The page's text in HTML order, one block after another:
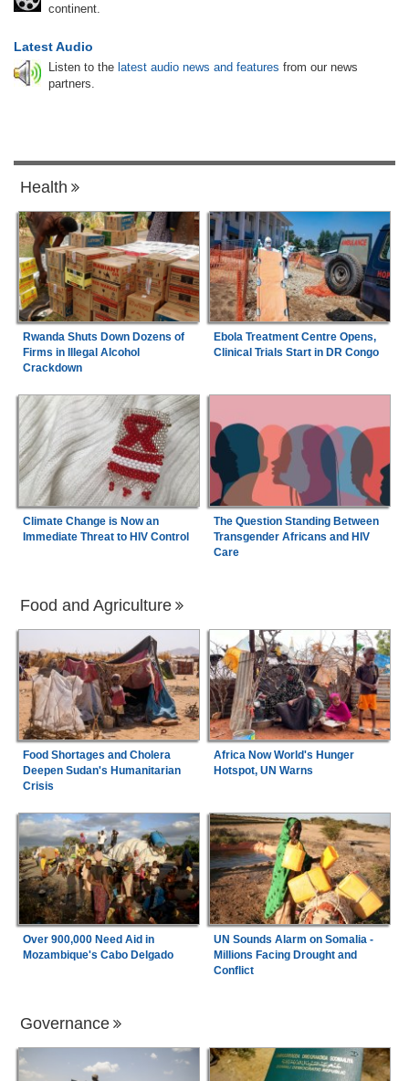
continent.
Latest Audio
Listen to the latest audio news and features from our news
partners.
Health
Rwanda Shuts Down Dozens of
Firms in Illegal Alcohol
Crackdown
Ebola Treatment Centre Opens,
Clinical Trials Start in DR Congo
Climate Change is Now an
Immediate Threat to HIV Control
The Question Standing Between
Transgender Africans and HIV
Care
Food and Agriculture
Food Shortages and Cholera
Deepen Sudan's Humanitarian
Crisis
Africa Now World's Hunger
Hotspot, UN Warns
Over 900,000 Need Aid in
Mozambique's Cabo Delgado
UN Sounds Alarm on Somalia -
Millions Facing Drought and
Conflict
Governance